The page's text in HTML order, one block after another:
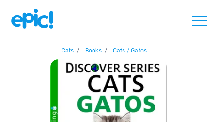
Cats / Books / Cats / Gatos